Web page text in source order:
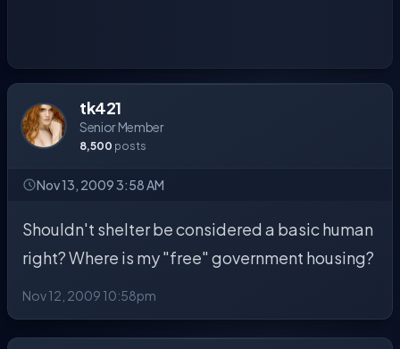
tk421
Senior Member
8,500 posts
Nov 13, 2009 3:58 AM
Shouldn't shelter be considered a basic human
right? Where is my "free" government housing?
Nov 12, 2009 10:58pm